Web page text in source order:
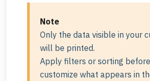
Note
Only the data visible in your
will be printed.
Apply filters or sorting
customize what appears in